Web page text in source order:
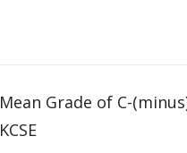
Mean Grade of C-
KCSE